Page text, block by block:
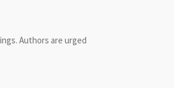
Authors are urged